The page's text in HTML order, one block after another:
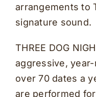
arrangements to
signature sound.
THREE DOG
aggressive,
over 70 dates a
are performed